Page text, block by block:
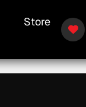
Store